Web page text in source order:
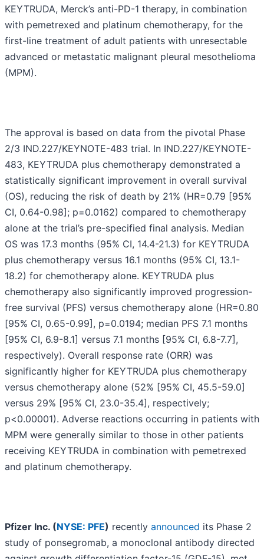
KEYTRUDA, Merck’s anti-PD-1 therapy, in combination
with pemetrexed and platinum chemotherapy, for the
first-line treatment of adult patients with unresectable
advanced or metastatic malignant pleural mesothelioma
(MPM).
The approval is based on data from the pivotal Phase
2/3 IND.227/KEYNOTE-483 trial. In IND.227/KEYNOTE-
483, KEYTRUDA plus chemotherapy demonstrated a
statistically significant improvement in overall survival
(OS), reducing the risk of death by 21% (HR=0.79 [95%
CI, 0.64-0.98]; p=0.0162) compared to chemotherapy
alone at the trial’s pre-specified final analysis. Median
OS was 17.3 months (95% CI, 14.4-21.3) for KEYTRUDA
plus chemotherapy versus 16.1 months (95% CI, 13.1-
18.2) for chemotherapy alone. KEYTRUDA plus
chemotherapy also significantly improved progression-
free survival (PFS) versus chemotherapy alone (HR=0.80
[95% CI, 0.65-0.99], p=0.0194; median PFS 7.1 months
[95% CI, 6.9-8.1] versus 7.1 months [95% CI, 6.8-7.7],
respectively). Overall response rate (ORR) was
significantly higher for KEYTRUDA plus chemotherapy
versus chemotherapy alone (52% [95% CI, 45.5-59.0]
versus 29% [95% CI, 23.0-35.4], respectively;
p<0.00001). Adverse reactions occurring in patients with
MPM were generally similar to those in other patients
receiving KEYTRUDA in combination with pemetrexed
and platinum chemotherapy.
Pfizer Inc. (NYSE: PFE) recently announced its Phase 2
study of ponsegromab, a monoclonal antibody directed